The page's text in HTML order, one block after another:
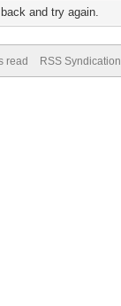
and try again.
read RSS Syndication